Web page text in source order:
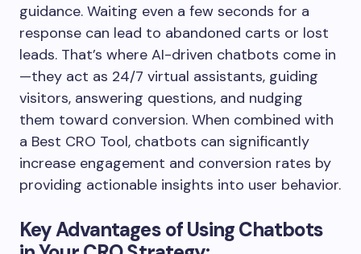
guidance. Waiting even a few seconds for a
response can lead to abandoned carts or lost
leads. That’s where AI-driven chatbots come in
—they act as 24/7 virtual assistants, guiding
visitors, answering questions, and nudging
them toward conversion. When combined with
a Best CRO Tool, chatbots can significantly
increase engagement and conversion rates by
providing actionable insights into user behavior.
Key Advantages of Using Chatbots